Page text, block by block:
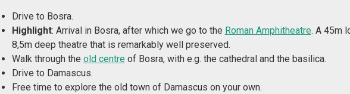
Drive to Bosra.
Highlight: Arrival in Bosra, after which we go to the Roman Amphitheatre. A 45m
8,5m deep theatre that is remarkably well preserved.
Walk through the old centreof Bosra, with e.g. the cathedral and the basilica.
Drive to Damascus.
Free time to explore the old town of Damascus on your own.